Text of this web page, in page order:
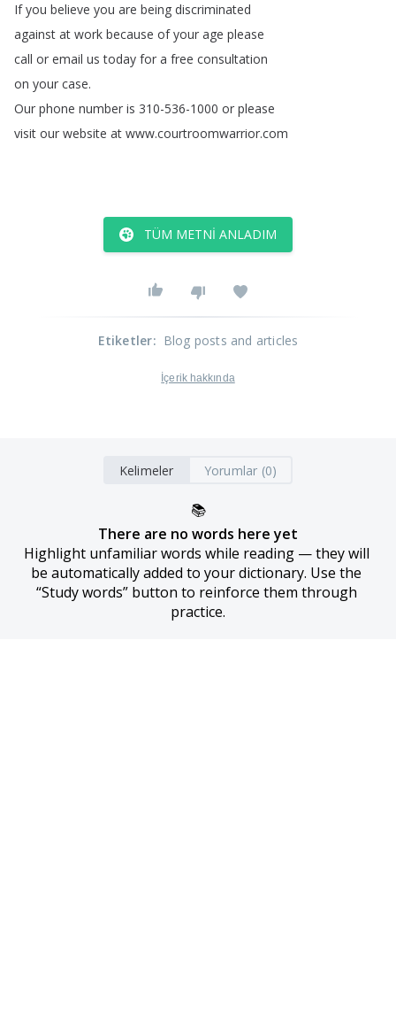
If you believe you are being discriminated
against at work because of your age please
call or email us today for a free consultation
on your case.
Our phone number is 310-536-1000 or please
visit our website at www.courtroomwarrior.com
TÜM METNI ANLADIM
Etiketler: Blog posts and articles
İçerik hakkında
Kelimeler Yorumlar (0)
📚
There are no words here yet
Highlight unfamiliar words while reading — they will
be automatically added to your dictionary. Use the
“Study words” button to reinforce them through
practice.